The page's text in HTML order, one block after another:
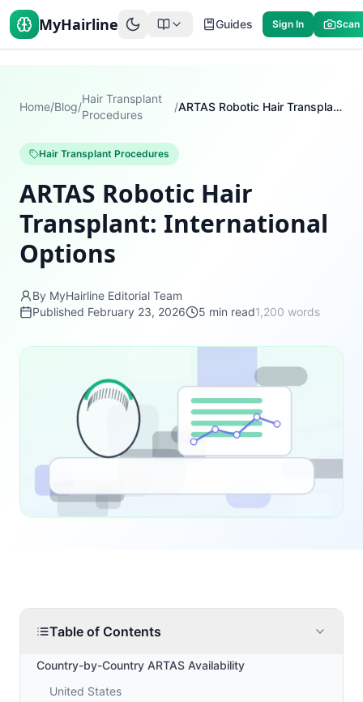
MyHairline Guides Sign In Scan
Home/Blog/
Hair Transplant
Procedures
/ ARTAS Robotic Hair Transplant: International Options
Hair Transplant Procedures
ARTAS Robotic Hair
Transplant: International
Options
By MyHairline Editorial Team
Published February 23, 2026 5 min read1,200 words
Table of Contents
Country-by-Country ARTAS Availability
United States